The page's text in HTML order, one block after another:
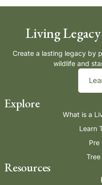
Living
Create a lasting legacy by
wildlife and
Explore
What is a
Learn
Pre
Resources